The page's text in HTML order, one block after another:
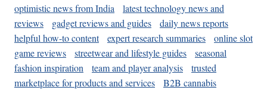
optimistic news from India
latest technology news and
reviews
gadget reviews and guides
daily news reports
helpful how-to content
expert research summaries
online slot
game reviews
streetwear and lifestyle guides
seasonal
fashion inspiration
team and player analysis
trusted
marketplace for products and services
B2B cannabis